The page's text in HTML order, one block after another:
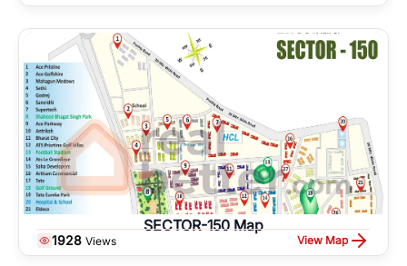
SECTOR-150 Map
1928 Views View Map